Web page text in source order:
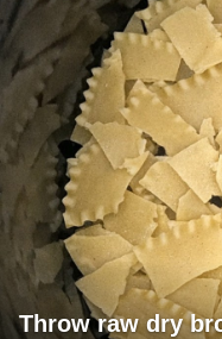
Throw raw dry